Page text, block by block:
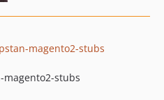
magento2-stubs
magento2-stubs